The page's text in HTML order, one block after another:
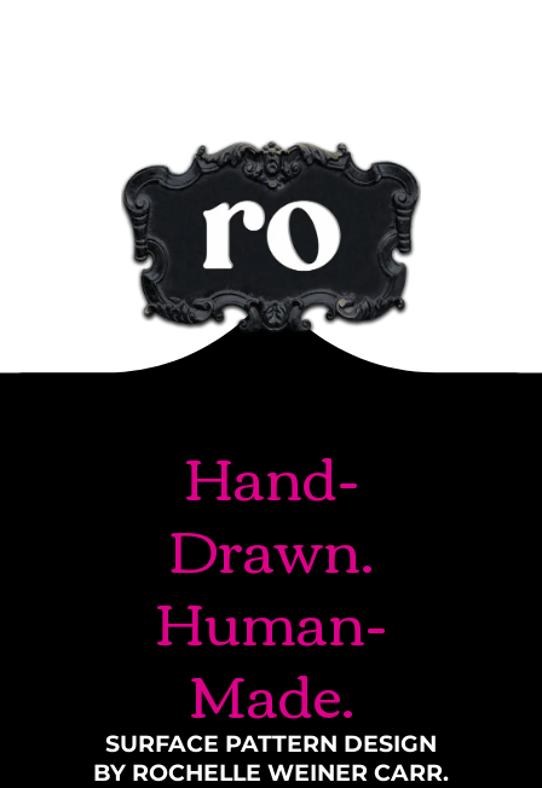
Hand-
Drawn.
Human-
Made.
SURFACE PATTERN DESIGN
BY ROCHELLE WEINER CARR.